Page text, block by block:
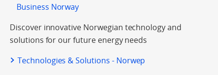
Business Norway
Discover innovative Norwegian technology and
solutions for our future energy needs
Technologies & Solutions - Norwep